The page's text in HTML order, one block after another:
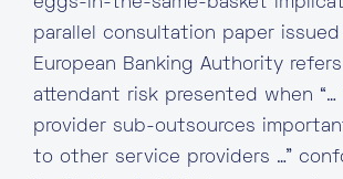
parallel consultation paper
European Banking Authority
attendant risk presented when
provider sub-outsources
to other service providers …”